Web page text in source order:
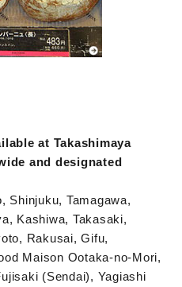
at Takashimaya
and designated
Shinjuku, Tamagawa,
Kashiwa, Takasaki,
Rakusai, Gifu,
Maison Ootaka-no-Mori,
(Sendai), Yagiashi